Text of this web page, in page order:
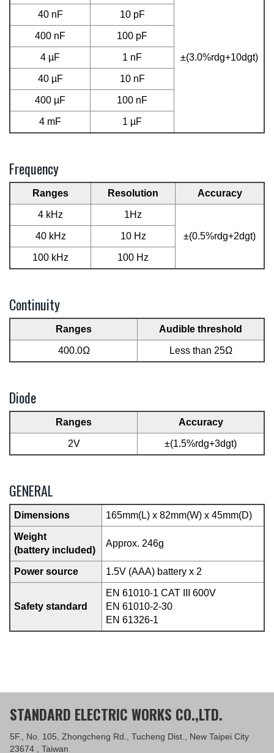
±(3.0%rdg+10dgt)
40 nF 10 pF
400 nF 100 pF
4 µF 1 nF
40 µF 10 nF
400 µF 100 nF
4 mF 1 µF
Frequency
Ranges Resolution Accuracy
4 kHz 1Hz
±(0.5%rdg+2dgt)
40 kHz 10 Hz
100 kHz 100 Hz
Continuity
Ranges Audible threshold
400.0Ω Less than 25Ω
Diode
Ranges Accuracy
2V ±(1.5%rdg+3dgt)
GENERAL
Dimensions 165mm(L) x 82mm(W) x 45mm(D)
Weight
(battery included)
Approx. 246g
Power source 1.5V (AAA) battery x 2
Safety standard
EN 61010-1 CAT III 600V
EN 61010-2-30
EN 61326-1
STANDARD ELECTRIC WORKS CO.,LTD.
5F., No. 105, Zhongcheng Rd., Tucheng Dist., New Taipei City
23674 , Taiwan